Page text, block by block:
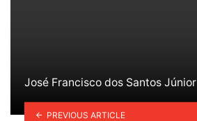
José Francisco dos Santos Júnior
PREVIOUS ARTICLE